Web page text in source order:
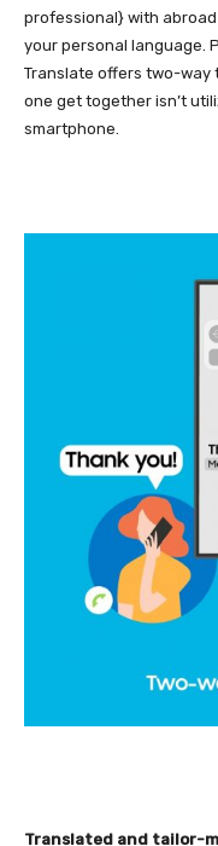
professional} with abroad
your personal language.
Translate offers two-way
one get together isn’t
smartphone.
Translated and tailor-